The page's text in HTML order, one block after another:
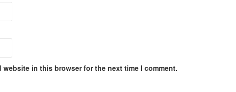
website in this browser for the next time I comment.